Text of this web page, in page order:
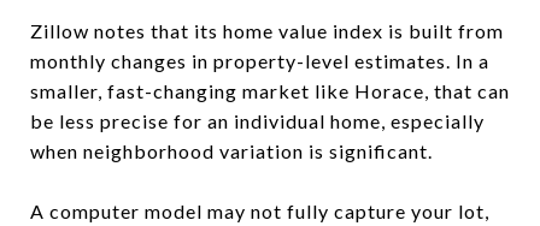
Zillow notes that its home value index is built from
monthly changes in property-level estimates. In a
smaller, fast-changing market like Horace, that can
be less precise for an individual home, especially
when neighborhood variation is significant.
A computer model may not fully capture your lot,